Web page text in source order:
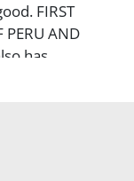
FIRST
PERU AND
has